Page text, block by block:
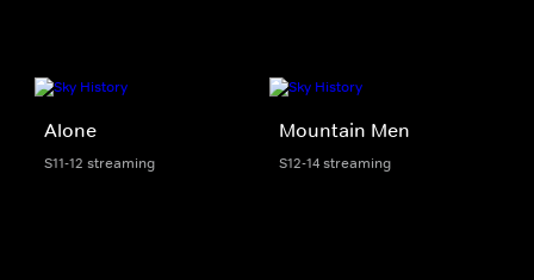
Alone
S11-12 streaming
Mountain Men
S12-14 streaming